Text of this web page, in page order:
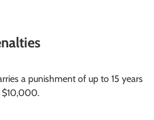
a punishment of up to 15 years
$10,000.